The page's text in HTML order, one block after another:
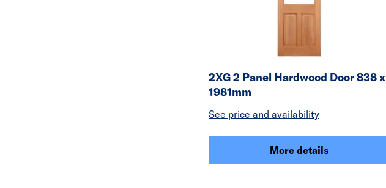
2XG 2 Panel Hardwood Door 838 x
1981mm
See price and availability
More details